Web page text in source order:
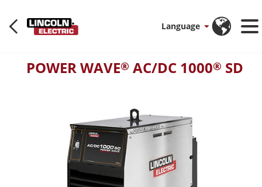
Language
POWER WAVE® AC/DC 1000® SD